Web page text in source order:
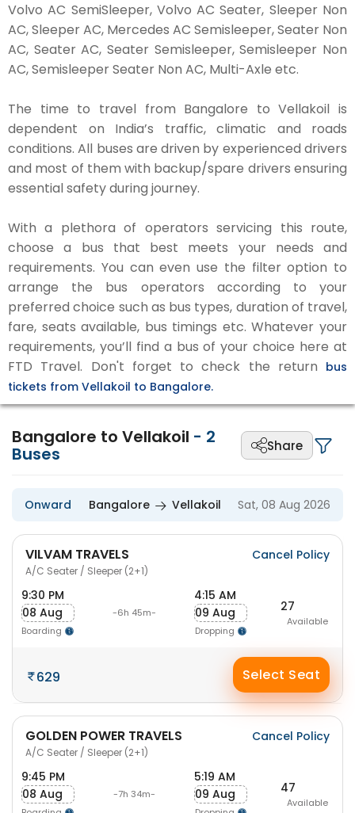
Volvo AC SemiSleeper, Volvo AC Seater, Sleeper Non
AC, Sleeper AC, Mercedes AC Semisleeper, Seater Non
AC, Seater AC, Seater Semisleeper, Semisleeper Non
AC, Semisleeper Seater Non AC, Multi-Axle etc.
The time to travel from Bangalore to Vellakoil is
dependent on India’s traffic, climatic and roads
conditions. All buses are driven by experienced drivers
and most of them with backup/spare drivers ensuring
essential safety during journey.
With a plethora of operators servicing this route,
choose a bus that best meets your needs and
requirements. You can even use the filter option to
arrange the bus operators according to your
preferred choice such as bus types, duration of travel,
fare, seats available, bus timings etc. Whatever your
requirements, you’ll find a bus of your choice here at
FTD Travel. Don't forget to check the return bus
tickets from Vellakoil to Bangalore.
Bangalore to Vellakoil - 2
Buses Share
Onward Bangalore Vellakoil Sat, 08 Aug 2026
VILVAM TRAVELS
A/C Seater / Sleeper (2+1)
Cancel Policy
9:30 PM
08 Aug
Boarding
-6h 45m-
4:15 AM
09 Aug
Dropping
27
Available
629 Select Seat
GOLDEN POWER TRAVELS
A/C Seater / Sleeper (2+1)
Cancel Policy
9:45 PM
08 Aug
-7h 34m-
5:19 AM
09 Aug
47
Available